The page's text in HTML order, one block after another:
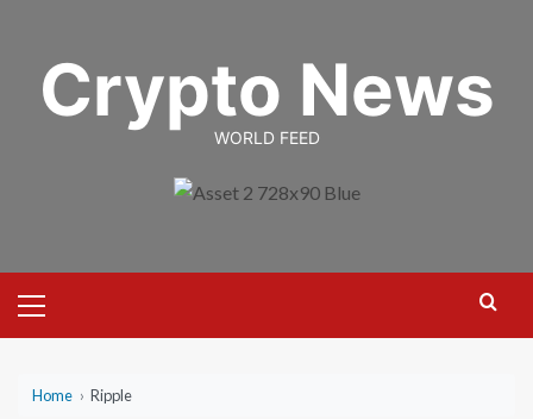
contentCrypto News
WORLD FEED
Menu
Home › Ripple